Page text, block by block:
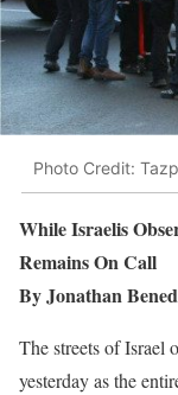
Photo Credit:
While Israelis
Remains On Call
By Jonathan
The streets of Israel
yesterday as the